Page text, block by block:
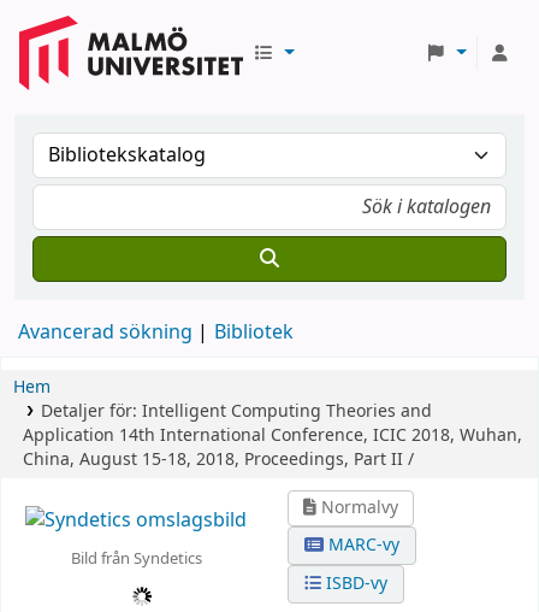
Avancerad sökning Bibliotek
Hem
Detaljer för: Intelligent Computing Theories and
Application 14th International Conference, ICIC 2018, Wuhan,
China, August 15-18, 2018, Proceedings, Part II /
Bild från Syndetics
Normalvy
MARC-vy
ISBD-vy